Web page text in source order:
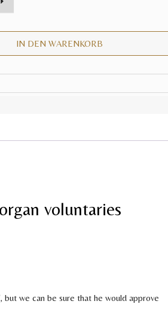
IN DEN WARENKORB
voluntaries
but we can be sure that he would approve